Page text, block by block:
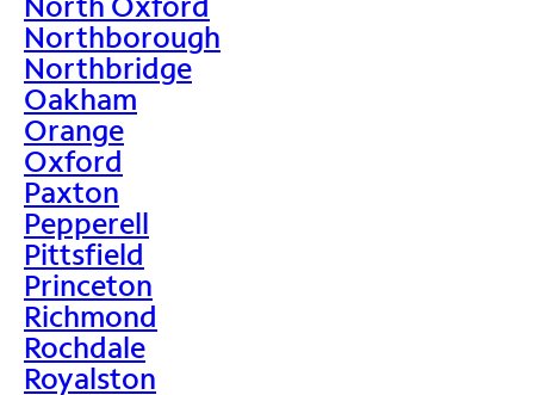
Northborough
Northbridge
Oakham
Orange
Oxford
Paxton
Pepperell
Pittsfield
Princeton
Richmond
Rochdale
Royalston